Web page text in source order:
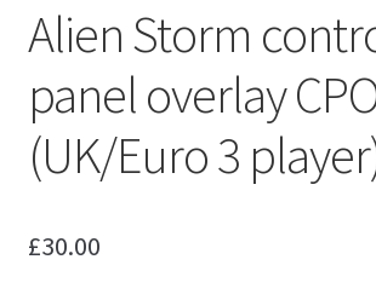
New Parts & Original Art
Alien Storm
panel overlay
(UK/Euro 3
£30.00